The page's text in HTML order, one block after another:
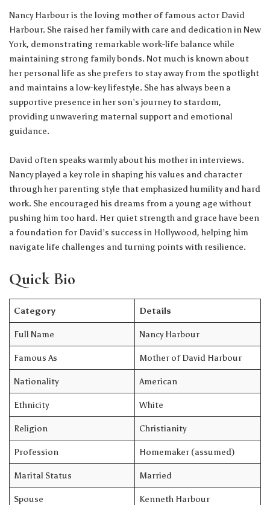
Nancy Harbour is the loving mother of famous actor David
Harbour. She raised her family with care and dedication in New
York, demonstrating remarkable work-life balance while
maintaining strong family bonds. Not much is known about
her personal life as she prefers to stay away from the spotlight
and maintains a low-key lifestyle. She has always been a
supportive presence in her son’s journey to stardom,
providing unwavering maternal support and emotional
guidance.
David often speaks warmly about his mother in interviews.
Nancy played a key role in shaping his values and character
through her parenting style that emphasized humility and hard
work. She encouraged his dreams from a young age without
pushing him too hard. Her quiet strength and grace have been
a foundation for David’s success in Hollywood, helping him
navigate life challenges and turning points with resilience.
Quick Bio
Category Details
Full Name Nancy Harbour
Famous As Mother of David Harbour
Nationality American
Ethnicity White
Religion Christianity
Profession Homemaker (assumed)
Marital Status Married
Spouse Kenneth Harbour